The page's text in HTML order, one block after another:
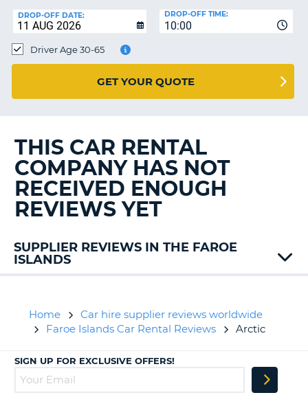
EUROPE
DROP-OFF DATE:
10:00
DROP-OFF TIME:
Driver Age 30-65
GET YOUR QUOTE
THIS CAR RENTAL
COMPANY HAS NOT
RECEIVED ENOUGH
REVIEWS YET
SUPPLIER REVIEWS IN THE FAROE
ISLANDS
Home
Car hire supplier reviews worldwide
Faroe Islands Car Rental Reviews
Arctic
SIGN UP FOR EXCLUSIVE OFFERS!